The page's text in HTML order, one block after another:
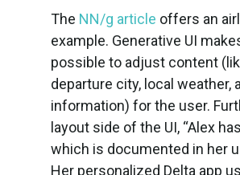
The NN/g article offers an
example. Generative UI
possible to adjust content
departure city, local weather,
information) for the user.
layout side of the UI, “Alex
which is documented in her
Her personalized Delta app